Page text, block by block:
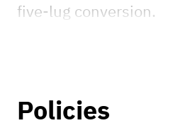
five-lug conversion.
Policies